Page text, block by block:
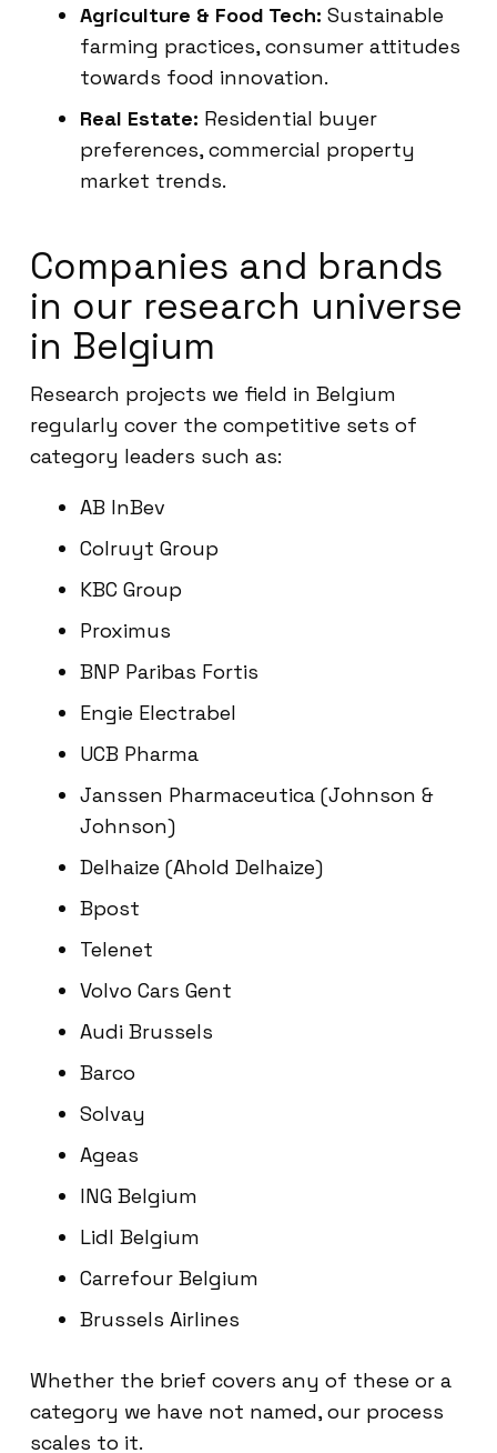
Agriculture & Food Tech: Sustainable
farming practices, consumer attitudes
towards food innovation.
Real Estate: Residential buyer
preferences, commercial property
market trends.
Companies and brands
in our research universe
in Belgium
Research projects we field in Belgium
regularly cover the competitive sets of
category leaders such as:
AB InBev
Colruyt Group
KBC Group
Proximus
BNP Paribas Fortis
Engie Electrabel
UCB Pharma
Janssen Pharmaceutica (Johnson &
Johnson)
Delhaize (Ahold Delhaize)
Bpost
Telenet
Volvo Cars Gent
Audi Brussels
Barco
Solvay
Ageas
ING Belgium
Lidl Belgium
Carrefour Belgium
Brussels Airlines
Whether the brief covers any of these or a
category we have not named, our process
scales to it.